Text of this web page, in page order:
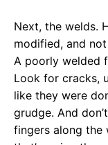
Next, the welds.
modified, and
A poorly welded
Look for cracks,
like they were
grudge. And
fingers along the